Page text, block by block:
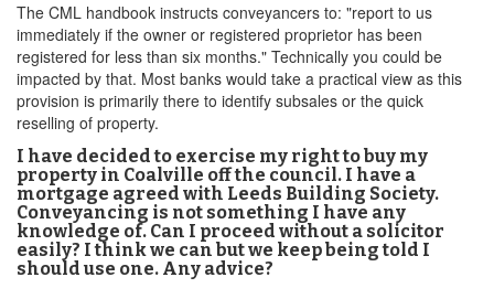
The CML handbook instructs conveyancers to: "report to us
immediately if the owner or registered proprietor has been
registered for less than six months." Technically you could be
impacted by that. Most banks would take a practical view as this
provision is primarily there to identify subsales or the quick
reselling of property.
I have decided to exercise my right to buy my
property in Coalville off the council. I have a
mortgage agreed with Leeds Building Society.
Conveyancing is not something I have any
knowledge of. Can I proceed without a solicitor
easily? I think we can but we keep being told I
should use one. Any advice?